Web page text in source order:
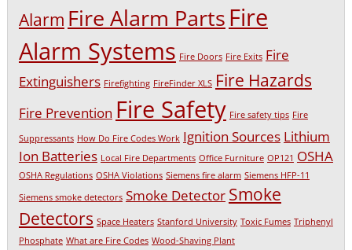
Alarm Fire Alarm PartsFire
Alarm Systems Fire Doors Fire Exits Fire
Extinguishers Firefighting FireFinder XLS Fire Hazards
Fire Prevention Fire Safety Fire safety tips Fire
Suppressants How Do Fire Codes Work Ignition Sources Lithium
Ion Batteries Local Fire Departments Office Furniture OP121 OSHA
OSHA Regulations OSHA Violations Siemens fire alarm Siemens HFP-11
Siemens smoke detectors Smoke Detector Smoke
Detectors Space Heaters Stanford University Toxic Fumes Triphenyl
Phosphate What are Fire Codes Wood-Shaving Plant